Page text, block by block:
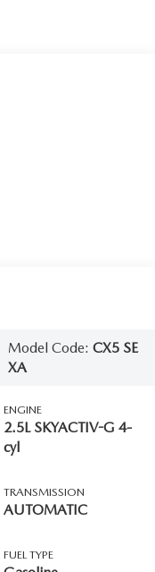
Model Code: CX5 SE
XA
ENGINE
2.5L SKYACTIV-G 4-
cyl
TRANSMISSION
AUTOMATIC
FUEL TYPE